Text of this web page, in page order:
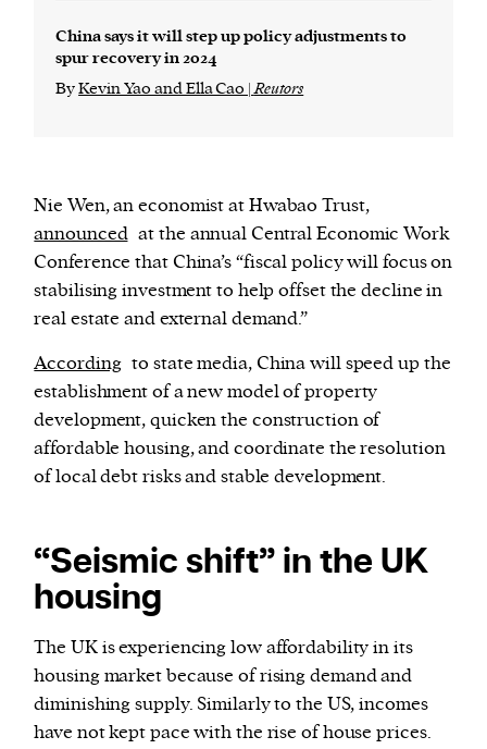
China says it will step up policy adjustments to
spur recovery in 2024
ByKevin Yao and Ella Cao |Reutors
Nie Wen, an economist at Hwabao Trust,
announced at the annual Central Economic Work
Conference that China’s “fiscal policy will focus on
stabilising investment to help offset the decline in
real estate and external demand.”
According to state media, China will speed up the
establishment of a new model of property
development, quicken the construction of
affordable housing, and coordinate the resolution
of local debt risks and stable development.
“Seismic shift” in the UK
housing
The UK is experiencing low affordability in its
housing market because of rising demand and
diminishing supply. Similarly to the US, incomes
have not kept pace with the rise of house prices.